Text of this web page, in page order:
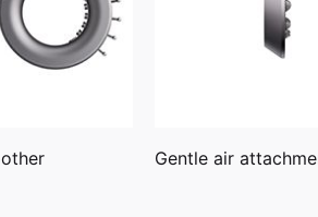
Gentle air